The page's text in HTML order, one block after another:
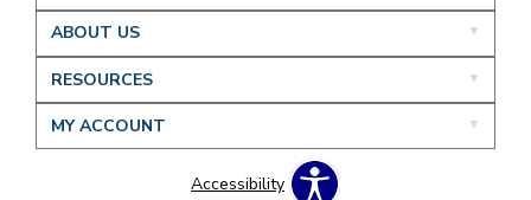
ABOUT US
RESOURCES
MY ACCOUNT
Accessibility